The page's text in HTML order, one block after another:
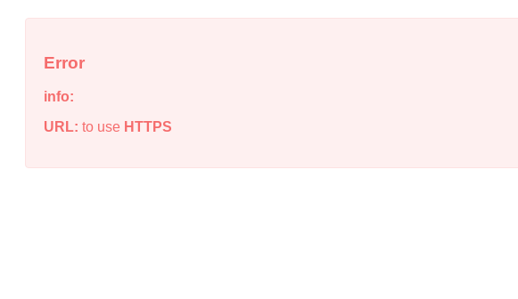
Error
info:
URL: to use HTTPS